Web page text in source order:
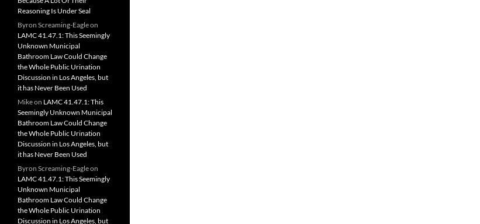
Reasoning Is Under Seal
Byron Screaming-Eagleon
LAMC 41.47.1: This Seemingly
Unknown Municipal
Bathroom Law Could Change
the Whole Public Urination
Discussion in Los Angeles, but
it has Never Been Used
Mikeon LAMC 41.47.1: This
Seemingly Unknown Municipal
Bathroom Law Could Change
the Whole Public Urination
Discussion in Los Angeles, but
it has Never Been Used
Byron Screaming-Eagleon
LAMC 41.47.1: This Seemingly
Unknown Municipal
Bathroom Law Could Change
the Whole Public Urination
Discussion in Los Angeles, but